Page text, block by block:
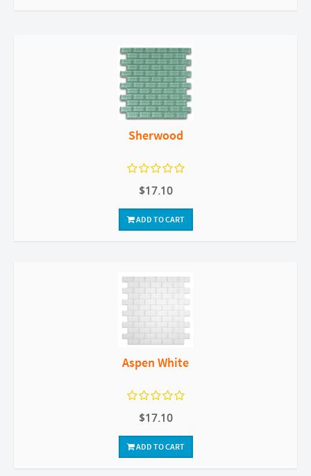
Sherwood
$17.10
ADD TO CART
Aspen White
$17.10
ADD TO CART